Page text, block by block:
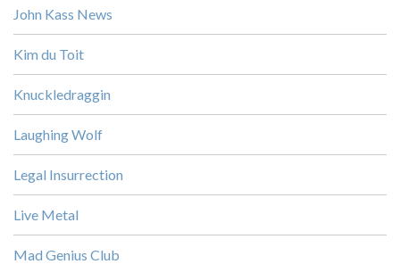
John Kass News
Kim du Toit
Knuckledraggin
Laughing Wolf
Legal Insurrection
Live Metal
Mad Genius Club